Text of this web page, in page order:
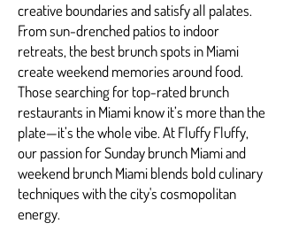
creative boundaries and satisfy all palates.
From sun-drenched patios to indoor
retreats, the best brunch spots in Miami
create weekend memories around food.
Those searching for top-rated brunch
restaurants in Miami know it’s more than the
plate—it’s the whole vibe. At Fluffy Fluffy,
our passion for Sunday brunch Miami and
weekend brunch Miami blends bold culinary
techniques with the city's cosmopolitan
energy.